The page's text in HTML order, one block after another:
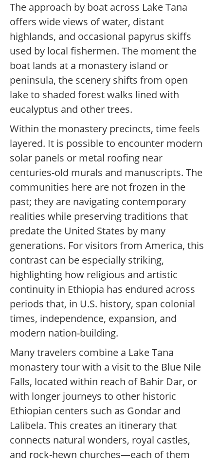
The approach by boat across Lake Tana
offers wide views of water, distant
highlands, and occasional papyrus skiffs
used by local fishermen. The moment the
boat lands at a monastery island or
peninsula, the scenery shifts from open
lake to shaded forest walks lined with
eucalyptus and other trees.
Within the monastery precincts, time feels
layered. It is possible to encounter modern
solar panels or metal roofing near
centuries-old murals and manuscripts. The
communities here are not frozen in the
past; they are navigating contemporary
realities while preserving traditions that
predate the United States by many
generations. For visitors from America, this
contrast can be especially striking,
highlighting how religious and artistic
continuity in Ethiopia has endured across
periods that, in U.S. history, span colonial
times, independence, expansion, and
modern nation-building.
Many travelers combine a Lake Tana
monastery tour with a visit to the Blue Nile
Falls, located within reach of Bahir Dar, or
with longer journeys to other historic
Ethiopian centers such as Gondar and
Lalibela. This creates an itinerary that
connects natural wonders, royal castles,
and rock-hewn churches—each of them